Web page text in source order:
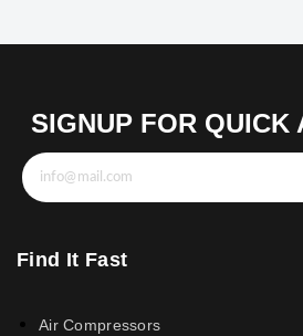
SIGNUP FOR QUICK
Find It Fast
Air Compressors